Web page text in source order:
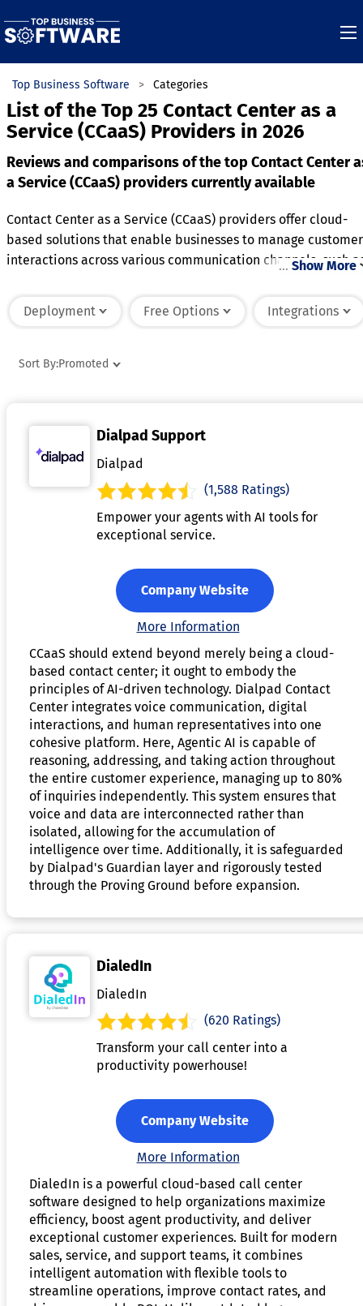
Top Business Software Categories
List of the Top 25 Contact Center as a
Service (CCaaS) Providers in 2026
Reviews and comparisons of the top Contact Center
a Service (CCaaS) providers currently available
Contact Center as a Service (CCaaS) providers offer cloud-
based solutions that enable businesses to manage customer
interactions across various communication channels, such
operate a contact center, allowing businesses to scale up or
include features like call routing, automated responses,
contact center operations to a CCaaS provider, businesses
can reduce costs, improve customer service, and focus on
their core activities. These platforms are highly flexible and
customizable, enabling businesses to meet the unique
of their customer service operations. Additionally, CCaaS
solutions often include advanced capabilities like artificial
intelligence, speech recognition, and workforce
… Show More
Deployment Free Options Integrations
Sort By:Promoted
Dialpad Support
Dialpad
(1,588 Ratings)
Empower your agents with AI tools for
exceptional service.
Company Website
More Information
CCaaS should extend beyond merely being a cloud-
based contact center; it ought to embody the
principles of AI-driven technology. Dialpad Contact
Center integrates voice communication, digital
interactions, and human representatives into one
cohesive platform. Here, Agentic AI is capable of
reasoning, addressing, and taking action throughout
the entire customer experience, managing up to 80%
of inquiries independently. This system ensures that
voice and data are interconnected rather than
isolated, allowing for the accumulation of
intelligence over time. Additionally, it is safeguarded
by Dialpad's Guardian layer and rigorously tested
through the Proving Ground before expansion.
DialedIn
DialedIn
(620 Ratings)
Transform your call center into a
productivity powerhouse!
Company Website
More Information
DialedIn is a powerful cloud-based call center
software designed to help organizations maximize
efficiency, boost agent productivity, and deliver
exceptional customer experiences. Built for modern
sales, service, and support teams, it combines
intelligent automation with flexible tools to
streamline operations, improve contact rates, and